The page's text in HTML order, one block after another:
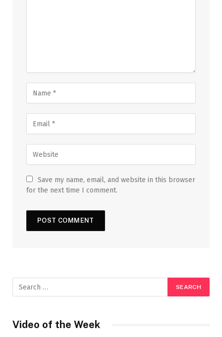
Save my name, email, and website in this browser
for the next time I comment.
Video of the Week